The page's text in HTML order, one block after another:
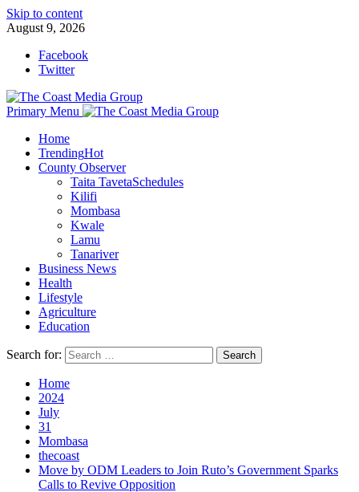
Skip to content
August 9, 2026
Facebook
Twitter
Primary Menu
Home
TrendingHot
County Observer
Taita TavetaSchedules
Kilifi
Mombasa
Kwale
Lamu
Tanariver
Business News
Health
Lifestyle
Agriculture
Education
Search for:
Home
2024
July
31
Mombasa
thecoast
Move by ODM Leaders to Join Ruto’s Government Sparks
Calls to Revive Opposition